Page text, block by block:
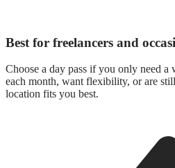
Best for freelancers and
Choose a day pass if you only need a
each month, want flexibility, or are
location fits you best.